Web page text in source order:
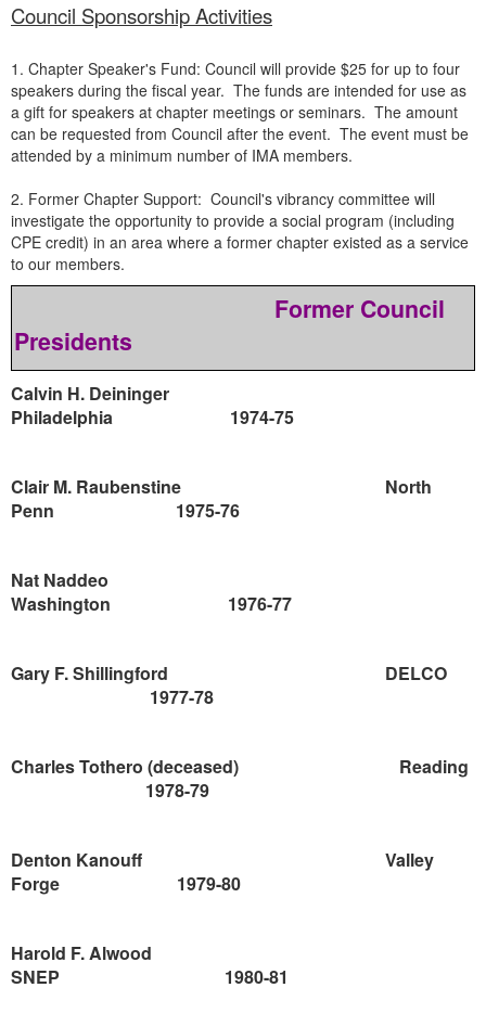
Council Sponsorship Activities
1. Chapter Speaker's Fund: Council will provide $25 for up to four
speakers during the fiscal year. The funds are intended for use as
a gift for speakers at chapter meetings or seminars. The amount
can be requested from Council after the event. The event must be
attended by a minimum number of IMA members.
2. Former Chapter Support: Council's vibrancy committee will
investigate the opportunity to provide a social program (including
CPE credit) in an area where a former chapter existed as a service
to our members.
Former Council
Presidents
Calvin H. Deininger
Philadelphia
1974-75
Clair M. Raubenstine
North
Penn
1975-76
Nat Naddeo
Washington
1976-77
Gary F. Shillingford
DELCO
1977-78
Charles Tothero (deceased)
Reading
1978-79
Denton Kanouff
Valley
Forge
1979-80
Harold F. Alwood
SNEP
1980-81